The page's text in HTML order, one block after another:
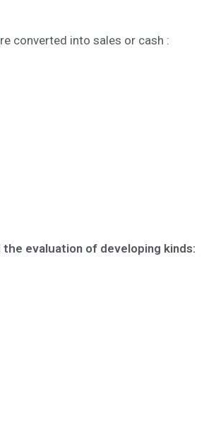
converted into sales or cash :
evaluation of developing kinds: